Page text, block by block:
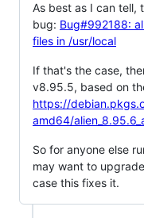
As best as I can tell,
bug: Bug#992188:
files in /usr/local
If that's the case,
v8.95.5, based on
https://
amd64/
So for anyone else
may want to
case this fixes it.